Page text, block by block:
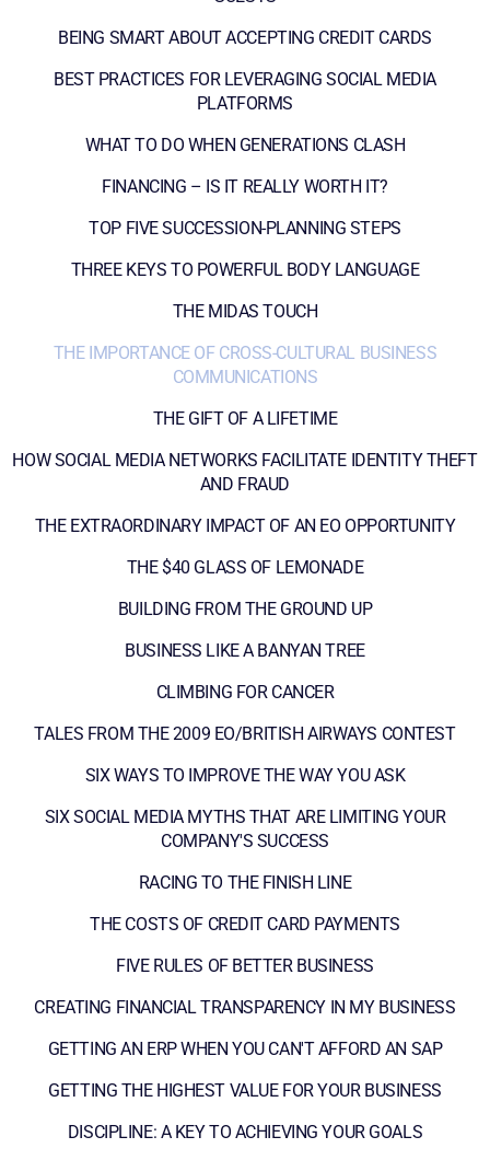
BEING SMART ABOUT ACCEPTING CREDIT CARDS
BEST PRACTICES FOR LEVERAGING SOCIAL MEDIA
PLATFORMS
WHAT TO DO WHEN GENERATIONS CLASH
FINANCING – IS IT REALLY WORTH IT?
TOP FIVE SUCCESSION-PLANNING STEPS
THREE KEYS TO POWERFUL BODY LANGUAGE
THE MIDAS TOUCH
THE IMPORTANCE OF CROSS-CULTURAL BUSINESS
COMMUNICATIONS
THE GIFT OF A LIFETIME
HOW SOCIAL MEDIA NETWORKS FACILITATE IDENTITY THEFT
AND FRAUD
THE EXTRAORDINARY IMPACT OF AN EO OPPORTUNITY
THE $40 GLASS OF LEMONADE
BUILDING FROM THE GROUND UP
BUSINESS LIKE A BANYAN TREE
CLIMBING FOR CANCER
TALES FROM THE 2009 EO/BRITISH AIRWAYS CONTEST
SIX WAYS TO IMPROVE THE WAY YOU ASK
SIX SOCIAL MEDIA MYTHS THAT ARE LIMITING YOUR
COMPANY'S SUCCESS
RACING TO THE FINISH LINE
THE COSTS OF CREDIT CARD PAYMENTS
FIVE RULES OF BETTER BUSINESS
CREATING FINANCIAL TRANSPARENCY IN MY BUSINESS
GETTING AN ERP WHEN YOU CAN'T AFFORD AN SAP
GETTING THE HIGHEST VALUE FOR YOUR BUSINESS
DISCIPLINE: A KEY TO ACHIEVING YOUR GOALS